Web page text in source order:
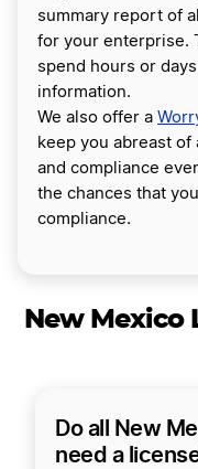
summary report of
for your enterprise.
spend hours or
information.
We also offer a
keep you abreast
and compliance
the chances that
compliance.
New Mexico
Do all New
need a